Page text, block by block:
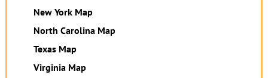
New York Map
North Carolina Map
Texas Map
Virginia Map